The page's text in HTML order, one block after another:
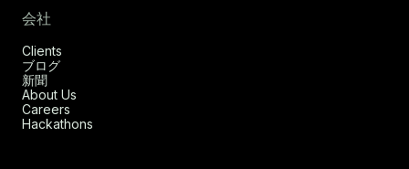
会社
Clients
ブログ
新聞
About Us
Careers
Hackathons